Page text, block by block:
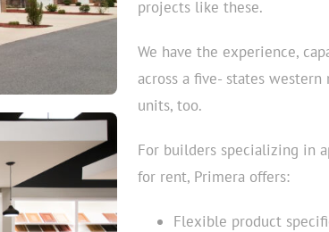
projects like these.
We have the experience,
across a five- states
units, too.
For builders specializing in
for rent, Primera offers:
Flexible product